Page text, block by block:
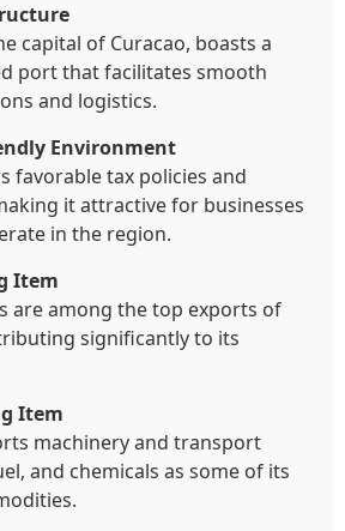
capital of Curacao, boasts a
port that facilitates smooth
and logistics.
Environment
favorable tax policies and
it attractive for businesses
in the region.
Item
are among the top exports of
significantly to its
Item
machinery and transport
and chemicals as some of its